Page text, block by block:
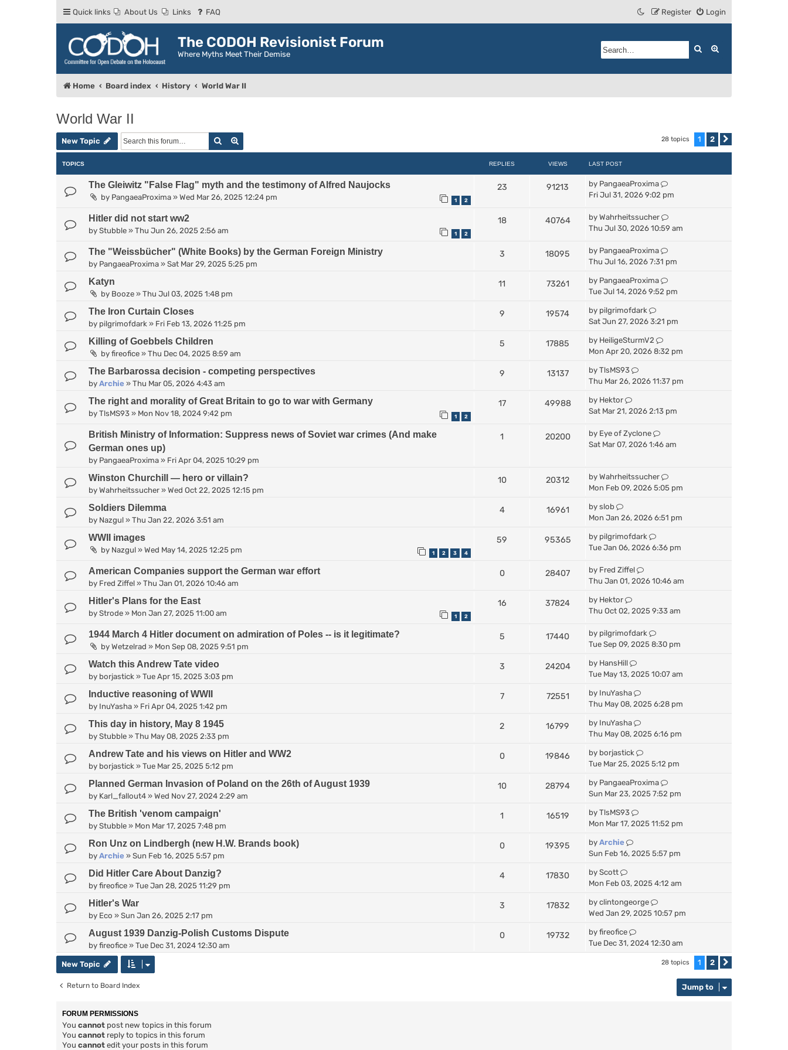
Quick links About Us Links FAQ Login
Register
The CODOH Revisionist Forum
Where Myths Meet Their Demise
Search
Home Board index History World War II
World War II
New Topic Search 28 topics 1 2
TOPICS REPLIES VIEWS LAST POST
The Gleiwitz "False Flag" myth and the testimony of Alfred Naujocks
by PangaeaProxima » Wed Mar 26, 2025 12:24 pm 1 2
23 91213 by PangaeaProxima
Fri Jul 31, 2026 9:02 pm
Hitler did not start ww2
by Stubble » Thu Jun 26, 2025 2:56 am 1 2
18 40764 by Wahrheitssucher
Thu Jul 30, 2026 10:59 am
The "Weissbücher" (White Books) by the German Foreign Ministry
by PangaeaProxima » Sat Mar 29, 2025 5:25 pm
3 18095 by PangaeaProxima
Thu Jul 16, 2026 7:31 pm
Katyn
by Booze » Thu Jul 03, 2025 1:48 pm
11 73261 by PangaeaProxima
Tue Jul 14, 2026 9:52 pm
The Iron Curtain Closes
by pilgrimofdark » Fri Feb 13, 2026 11:25 pm
9 19574 by pilgrimofdark
Sat Jun 27, 2026 3:21 pm
Killing of Goebbels Children
by fireofice » Thu Dec 04, 2025 8:59 am
5 17885 by HeiligeSturmV2
Mon Apr 20, 2026 8:32 pm
The Barbarossa decision - competing perspectives
by Archie » Thu Mar 05, 2026 4:43 am
9 13137 by TlsMS93
Thu Mar 26, 2026 11:37 pm
The right and morality of Great Britain to go to war with Germany
by TlsMS93 » Mon Nov 18, 2024 9:42 pm 1 2
17 49988 by Hektor
Sat Mar 21, 2026 2:13 pm
British Ministry of Information: Suppress news of Soviet war crimes (And make
German ones up)
by PangaeaProxima » Fri Apr 04, 2025 10:29 pm
1 20200 by Eye of Zyclone
Sat Mar 07, 2026 1:46 am
Winston Churchill — hero or villain?
by Wahrheitssucher » Wed Oct 22, 2025 12:15 pm
10 20312 by Wahrheitssucher
Mon Feb 09, 2026 5:05 pm
Soldiers Dilemma
by Nazgul » Thu Jan 22, 2026 3:51 am
4 16961 by slob
Mon Jan 26, 2026 6:51 pm
WWII images
by Nazgul » Wed May 14, 2025 12:25 pm 1 2 3 4
59 95365 by pilgrimofdark
Tue Jan 06, 2026 6:36 pm
American Companies support the German war effort
by Fred Ziffel » Thu Jan 01, 2026 10:46 am
0 28407 by Fred Ziffel
Thu Jan 01, 2026 10:46 am
Hitler's Plans for the East
by Strode » Mon Jan 27, 2025 11:00 am 1 2
16 37824 by Hektor
Thu Oct 02, 2025 9:33 am
1944 March 4 Hitler document on admiration of Poles -- is it legitimate?
by Wetzelrad » Mon Sep 08, 2025 9:51 pm
5 17440 by pilgrimofdark
Tue Sep 09, 2025 8:30 pm
Watch this Andrew Tate video
by borjastick » Tue Apr 15, 2025 3:03 pm
3 24204 by HansHill
Tue May 13, 2025 10:07 am
Inductive reasoning of WWII
by InuYasha » Fri Apr 04, 2025 1:42 pm
7 72551 by InuYasha
Thu May 08, 2025 6:28 pm
This day in history, May 8 1945
by Stubble » Thu May 08, 2025 2:33 pm
2 16799 by InuYasha
Thu May 08, 2025 6:16 pm
Andrew Tate and his views on Hitler and WW2
by borjastick » Tue Mar 25, 2025 5:12 pm
0 19846 by borjastick
Tue Mar 25, 2025 5:12 pm
Planned German Invasion of Poland on the 26th of August 1939
by Karl_fallout4 » Wed Nov 27, 2024 2:29 am
10 28794 by PangaeaProxima
Sun Mar 23, 2025 7:52 pm
The British 'venom campaign'
by Stubble » Mon Mar 17, 2025 7:48 pm
1 16519 by TlsMS93
Mon Mar 17, 2025 11:52 pm
Ron Unz on Lindbergh (new H.W. Brands book)
by Archie » Sun Feb 16, 2025 5:57 pm
0 19395 by Archie
Sun Feb 16, 2025 5:57 pm
Did Hitler Care About Danzig?
by fireofice » Tue Jan 28, 2025 11:29 pm
4 17830 by Scott
Mon Feb 03, 2025 4:12 am
Hitler's War
by Eco » Sun Jan 26, 2025 2:17 pm
3 17832 by clintongeorge
Wed Jan 29, 2025 10:57 pm
August 1939 Danzig-Polish Customs Dispute
by fireofice » Tue Dec 31, 2024 12:30 am
0 19732 by fireofice
Tue Dec 31, 2024 12:30 am
New Topic 28 topics 1 2
Return to Board Index Jump to
FORUM PERMISSIONS
You cannot post new topics in this forum
You cannot reply to topics in this forum
You cannot edit your posts in this forum